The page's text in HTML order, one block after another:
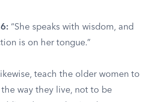
“She speaks with wisdom, and
is on her tongue.”
teach the older women to
the way they live, not to be